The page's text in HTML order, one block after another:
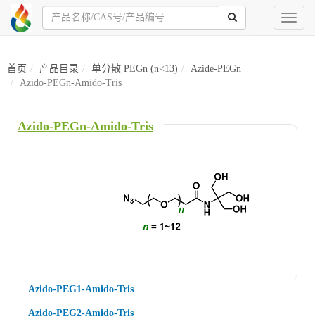
Toggle
首页 产品目录 单分散 PEGn (n<13)
Azide-PEGn
Azido-PEGn-Amido-Tris
Azido-PEGn-Amido-Tris
Azido-PEG1-Amido-Tris
Azido-PEG2-Amido-Tris